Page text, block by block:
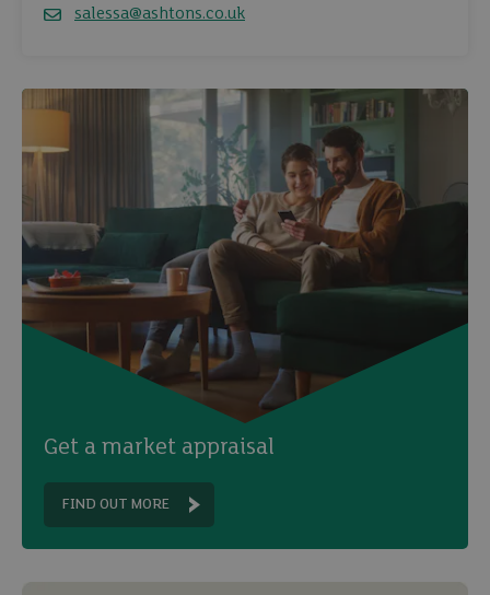
salessa@ashtons.co.uk
Get a market appraisal
FIND OUT MORE